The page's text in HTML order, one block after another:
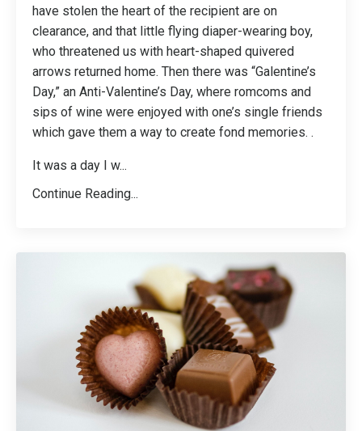
have stolen the heart of the recipient are on
clearance, and that little flying diaper-wearing boy,
who threatened us with heart-shaped quivered
arrows returned home. Then there was “Galentine’s
Day,” an Anti-Valentine’s Day, where romcoms and
sips of wine were enjoyed with one’s single friends
which gave them a way to create fond memories. .
It was a day I w...
Continue Reading...